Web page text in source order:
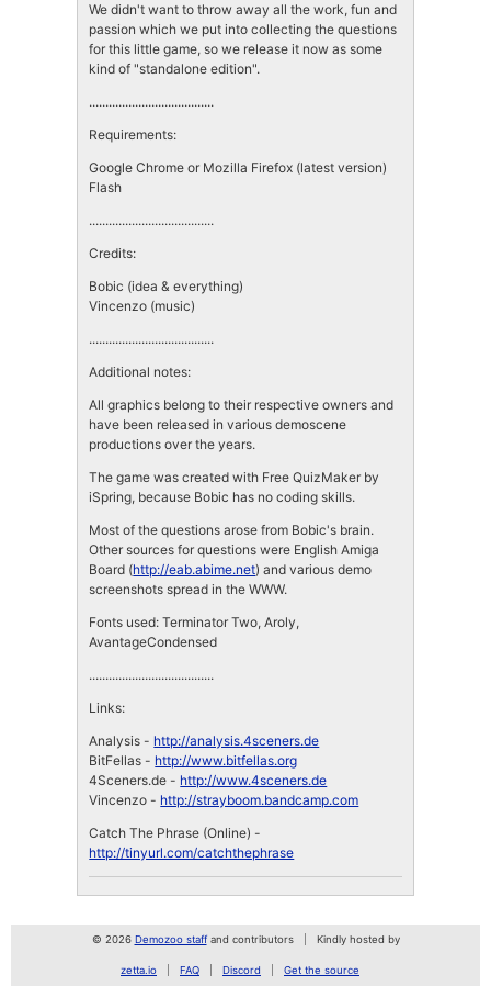
We didn't want to throw away all the work, fun and
passion which we put into collecting the questions
for this little game, so we release it now as some
kind of "standalone edition".
......................................
Requirements:
Google Chrome or Mozilla Firefox (latest version)
Flash
......................................
Credits:
Bobic (idea & everything)
Vincenzo (music)
......................................
Additional notes:
All graphics belong to their respective owners and
have been released in various demoscene
productions over the years.
The game was created with Free QuizMaker by
iSpring, because Bobic has no coding skills.
Most of the questions arose from Bobic's brain.
Other sources for questions were English Amiga
Board (http://eab.abime.net) and various demo
screenshots spread in the WWW.
Fonts used: Terminator Two, Aroly,
AvantageCondensed
......................................
Links:
Analysis - http://analysis.4sceners.de
BitFellas - http://www.bitfellas.org
4Sceners.de - http://www.4sceners.de
Vincenzo - http://strayboom.bandcamp.com
Catch The Phrase (Online) -
http://tinyurl.com/catchthephrase
© 2026 Demozoo staffand contributors Kindly hosted by
zetta.io FAQ Discord Get the source